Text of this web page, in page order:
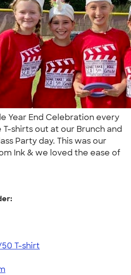
Year End Celebration every
T-shirts out at our Brunch and
Party day. This was our
Ink & we loved the ease of
T-shirt